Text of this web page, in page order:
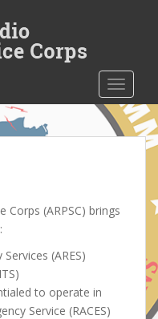
Corps (ARPSC) brings
(ARES)
to operate in
Service (RACES)